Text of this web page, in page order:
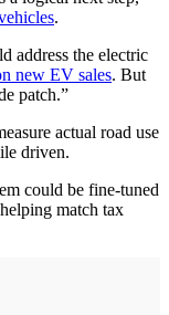
.
address the electric
new EV sales. But
patch.”
actual road use
driven.
could be fine-tuned
match tax